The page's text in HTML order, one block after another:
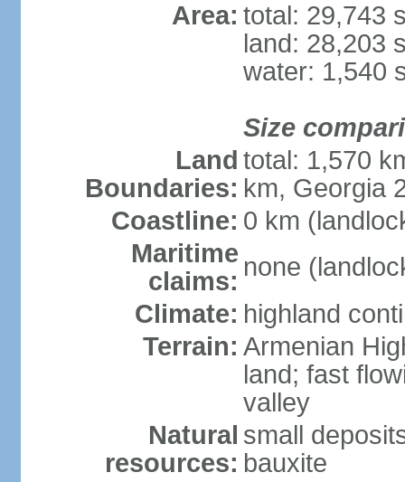
Area: total: 29,743
land: 28,203
water: 1,540
Size
Land
Boundaries:
total: 1,570
km, Georgia
Coastline: 0 km
Maritime
claims: none
Climate: highland
Terrain: Armenian
land; fast
valley
Natural
resources:
small
bauxite